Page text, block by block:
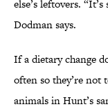
else’s leftovers.
Dodman says.
If a dietary change
often so they’re
animals in Hunt’s